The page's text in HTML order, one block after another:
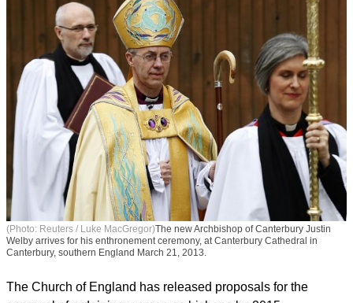
(Photo: Reuters / Luke MacGregor)The new Archbishop of Canterbury Justin
Canterbury, southern England March 21, 2013.